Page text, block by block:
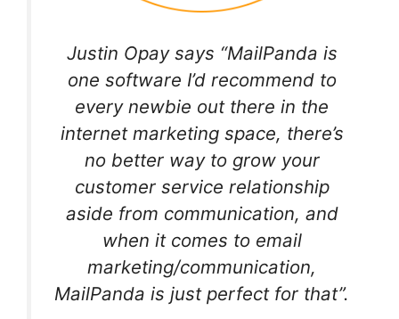
Justin Opay says “MailPanda is
one software I’d recommend to
every newbie out there in the
internet marketing space, there’s
no better way to grow your
customer service relationship
aside from communication, and
when it comes to email
marketing/communication,
MailPanda is just perfect for that”.